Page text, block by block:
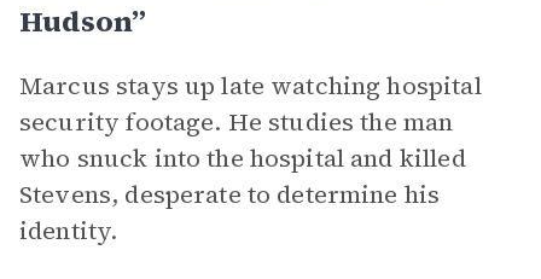
Hudson”
Marcus stays up late watching hospital
security footage. He studies the man
who snuck into the hospital and killed
Stevens, desperate to determine his
identity.